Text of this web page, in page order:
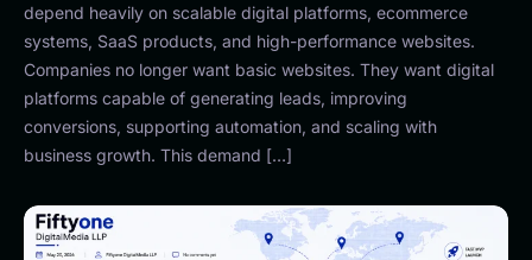
depend heavily on scalable digital platforms, ecommerce
systems, SaaS products, and high-performance websites.
Companies no longer want basic websites. They want digital
platforms capable of generating leads, improving
conversions, supporting automation, and scaling with
business growth. This demand […]